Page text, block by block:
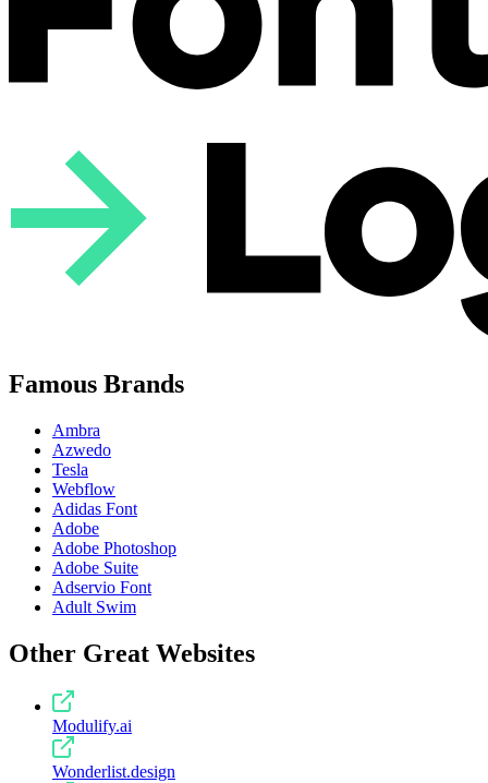
Famous Brands
Ambra
Azwedo
Tesla
Webflow
Adidas Font
Adobe
Adobe Photoshop
Adobe Suite
Adservio Font
Adult Swim
Other Great Websites
Modulify.ai
Wonderlist.design